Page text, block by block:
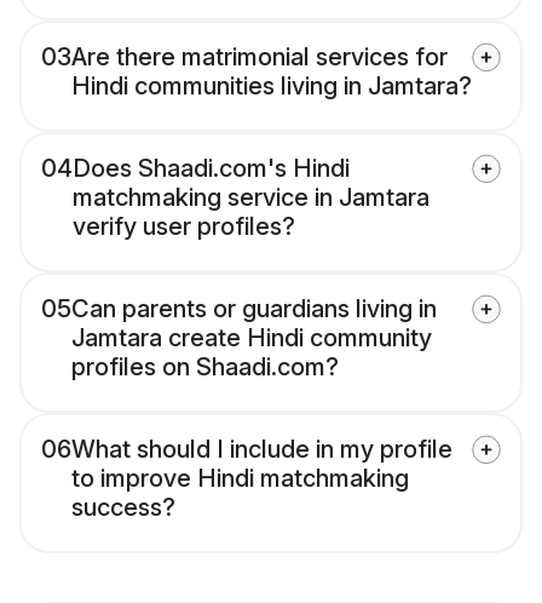
03Are there matrimonial services for
Hindi communities living in Jamtara?
04Does Shaadi.com's Hindi
matchmaking service in Jamtara
verify user profiles?
05Can parents or guardians living in
Jamtara create Hindi community
profiles on Shaadi.com?
06What should I include in my profile
to improve Hindi matchmaking
success?